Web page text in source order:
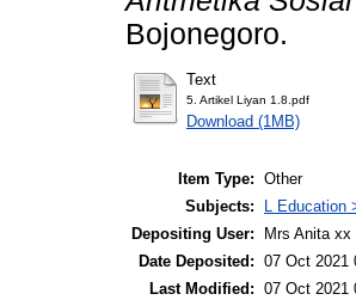
Bojonegoro.
Text
5. Artikel Liyan 1.8.pdf
Download (1MB)
Item Type: Other
Subjects:
L Education
Depositing User:
Mrs Anita xx
Date Deposited: 07 Oct 2021
Last Modified: 07 Oct 2021